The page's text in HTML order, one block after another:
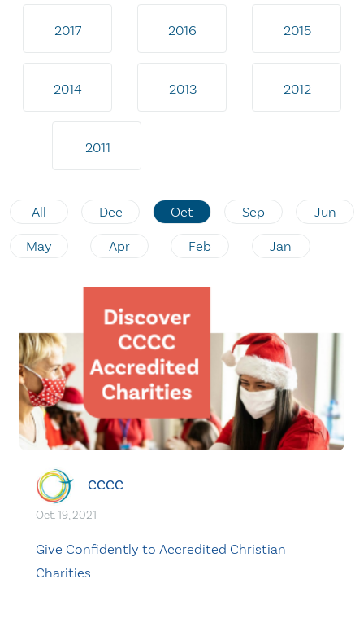
2017 2016 2015
2014 2013 2012
2011
All Dec Oct Sep Jun
May Apr Feb Jan
CCCC
Oct. 19, 2021
Give Confidently to Accredited Christian
Charities